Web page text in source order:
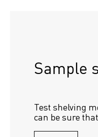
Sample
Test shelving
can be sure